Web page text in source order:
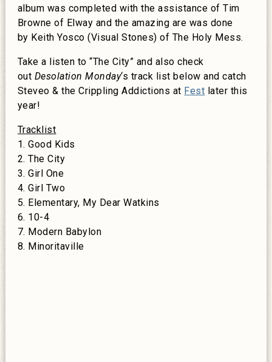
album was completed with the assistance of Tim
Browne of Elway and the amazing are was done
by Keith Yosco (Visual Stones) of The Holy Mess.
Take a listen to “The City” and also check
out DesolationMonday‘s track list below and catch
Steveo & the Crippling Addictions at Fest later this
year!
Tracklist
1. Good Kids
2. The City
3. Girl One
4. Girl Two
5. Elementary, My Dear Watkins
6. 10-4
7. Modern Babylon
8. Minoritaville